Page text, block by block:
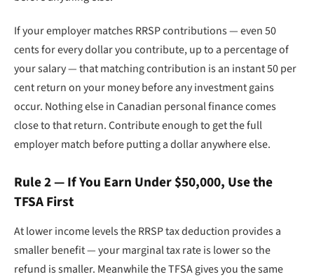
If your employer matches RRSP contributions — even 50
cents for every dollar you contribute, up to a percentage of
your salary — that matching contribution is an instant 50 per
cent return on your money before any investment gains
occur. Nothing else in Canadian personal finance comes
close to that return. Contribute enough to get the full
employer match before putting a dollar anywhere else.
Rule 2 — If You Earn Under $50,000, Use the
TFSA First
At lower income levels the RRSP tax deduction provides a
smaller benefit — your marginal tax rate is lower so the
refund is smaller. Meanwhile the TFSA gives you the same